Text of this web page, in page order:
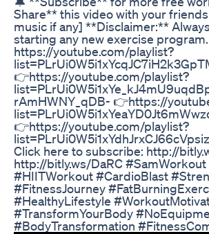
Share** this video with your
music if any] **Disclaimer:**
starting any new exercise
https://youtube.com/playlist?
👉https://youtube.com/playlist?
rAmHWNY_qDB- 👉https://
👉https://youtube.com/playlist?
Click here to subscribe: http://
http://bitly.ws/DaRC
#HIITWorkout #CardioBlast
#FitnessJourney
#HealthyLifestyle
#TransformYourBody
#BodyTransformation